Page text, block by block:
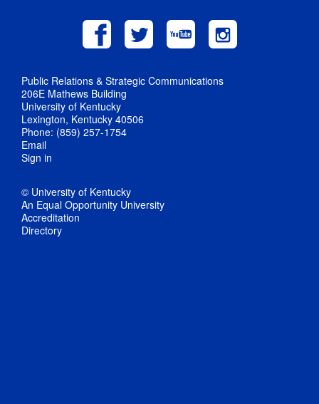
Public Relations & Strategic Communications
206E Mathews Building
University of Kentucky
Lexington, Kentucky 40506
Phone: (859) 257-1754
Email
Sign in
© University of Kentucky
An Equal Opportunity University
Accreditation
Directory